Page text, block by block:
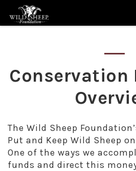
Conservation
The Wild Sheep
Put and Keep Wild Sheep
One of the ways we
funds and direct this